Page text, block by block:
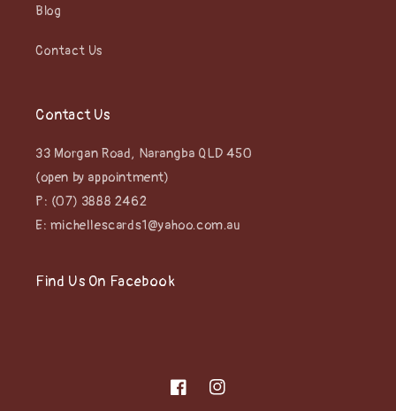
Blog
Contact Us
Contact Us
33 Morgan Road, Narangba QLD 450
(open by appointment)
P: (07) 3888 2462
E: michellescards1@yahoo.com.au
Find Us On Facebook
FacebookInstagram